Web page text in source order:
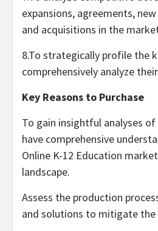
expansions, agreements,
and acquisitions in the
8.To strategically profile the
comprehensively analyze
Key Reasons to Purchase
To gain insightful analyses
have comprehensive
Online K-12 Education
landscape.
Assess the production
and solutions to mitigate the